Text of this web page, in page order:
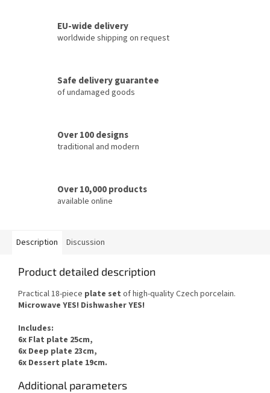
EU-wide delivery
worldwide shipping on request
Safe delivery guarantee
of undamaged goods
Over 100 designs
traditional and modern
Over 10,000 products
available online
Description Discussion
Product detailed description
Practical 18-piece plate set ofhigh-quality Czech porcelain.
Microwave YES! DishwasherYES!
Includes:
6x Flat plate 25cm,
6x Deep plate 23cm,
6x Dessert plate 19cm.
Additional parameters